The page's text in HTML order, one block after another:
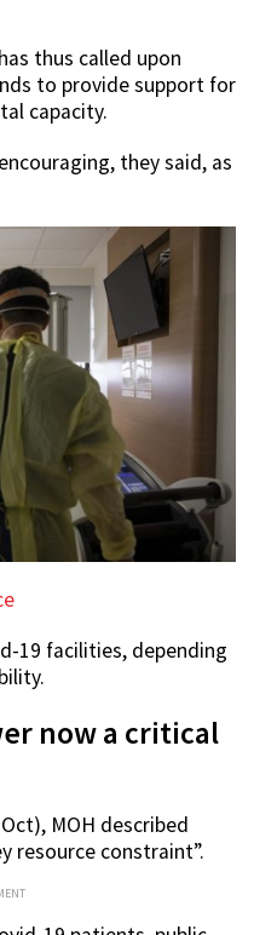
thus called upon
to provide support for
capacity.
they said, as
19 facilities, depending
now a critical
MOH described
resource constraint”.